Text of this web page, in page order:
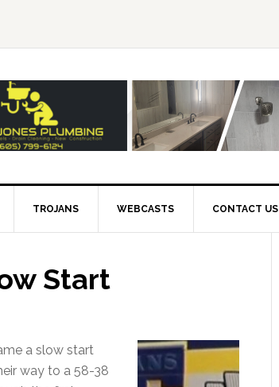
TROJANS WEBCASTS CONTACT US
Start
a slow start
way to a 58-38